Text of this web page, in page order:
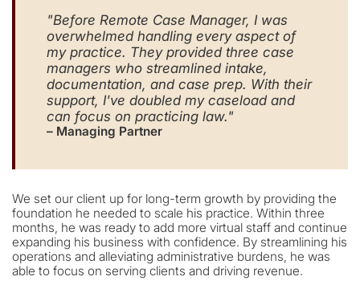
"Before Remote Case Manager, I was
overwhelmed handling every aspect of
my practice. They provided three case
managers who streamlined intake,
documentation, and case prep. With their
support, I've doubled my caseload and
can focus on practicing law."
– Managing Partner
We set our client up for long-term growth by providing the
foundation he needed to scale his practice. Within three
months, he was ready to add more virtual staff and continue
expanding his business with confidence. By streamlining his
operations and alleviating administrative burdens, he was
able to focus on serving clients and driving revenue.